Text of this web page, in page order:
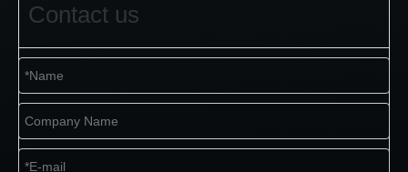
Contact us